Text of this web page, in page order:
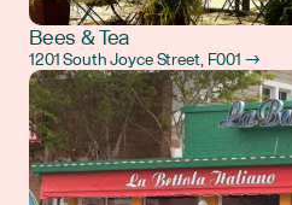
Bees & Tea
1201 South Joyce Street, F001 →